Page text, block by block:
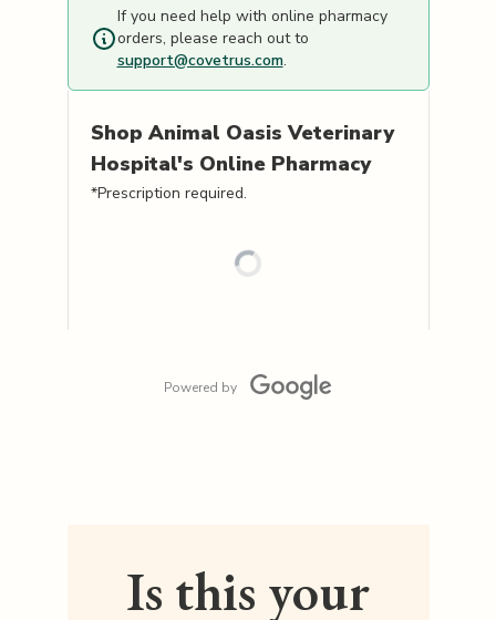
If you need help with online pharmacy
orders, please reach out to
support@covetrus.com.
Shop Animal Oasis Veterinary
Hospital's Online Pharmacy
*Prescription required.
Powered by
Is this your